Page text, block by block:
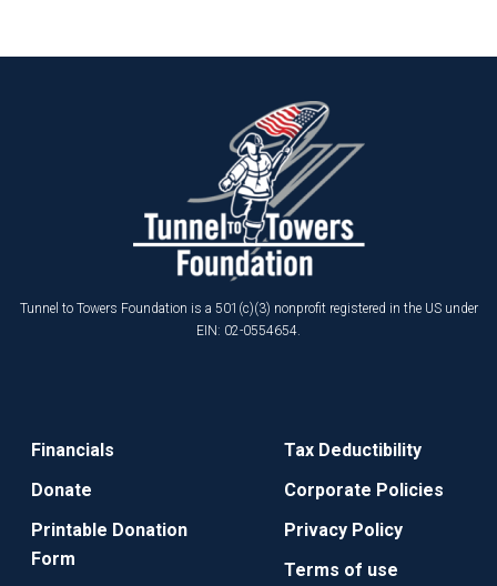
Tunnel to Towers Foundation is a 501(c)(3) nonprofit registered in the US under
EIN: 02-0554654.
Financials
Donate
Printable Donation
Form
Tax Deductibility
Corporate Policies
Privacy Policy
Terms of use